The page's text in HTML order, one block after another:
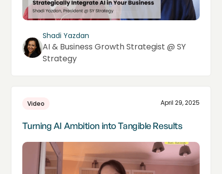
Shadi Yazdan
AI & Business Growth Strategist @ SY
Strategy
Video April 29, 2025
Turning AI Ambition into Tangible Results